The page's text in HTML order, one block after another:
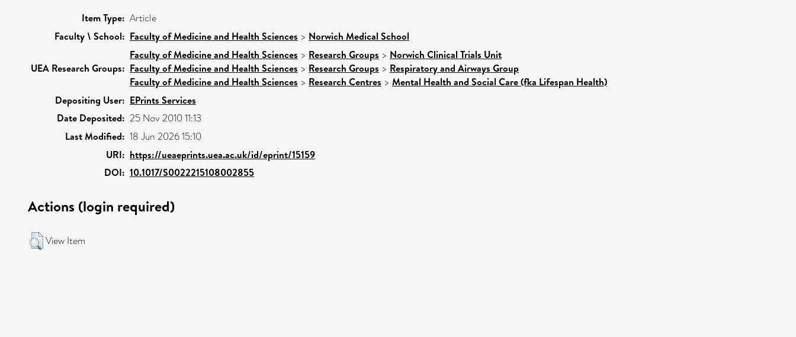
Item Type: Article
Faculty \ School: Faculty of Medicine and Health Sciences > Norwich Medical School
UEA Research Groups:
Faculty of Medicine and Health Sciences > Research Groups > Norwich Clinical Trials Unit
Faculty of Medicine and Health Sciences > Research Groups > Respiratory and Airways Group
Faculty of Medicine and Health Sciences > Research Centres > Mental Health and Social Care (fka Lifespan Health)
Depositing User: EPrints Services
Date Deposited: 25 Nov 2010 11:13
Last Modified: 18 Jun 2026 15:10
URI: https://ueaeprints.uea.ac.uk/id/eprint/15159
DOI: 10.1017/S0022215108002855
Actions (login required)
View Item